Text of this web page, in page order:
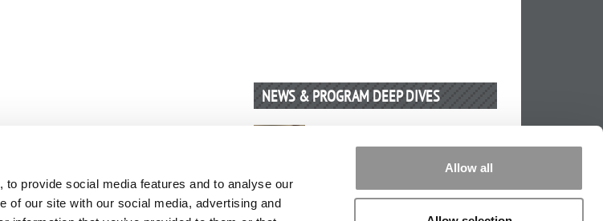
provide social media features and to analyse our
of our site with our social media, advertising and
Allow all
NEWS & PROGRAM DEEP DIVES